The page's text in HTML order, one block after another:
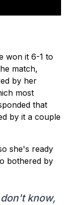
won it 6-1 to
match,
by her
most
that
by it a couple
she's ready
bothered by
know,